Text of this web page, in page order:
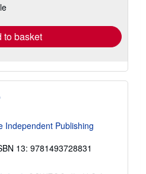
to basket
Independent Publishing
13: 9781493728831